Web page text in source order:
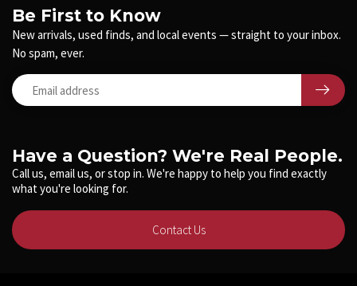
Have a Question? We're Real People.
Call us, email us, or stop in. We're happy to help you find exactly
what you're looking for.
Contact Us
Be First to Know
New arrivals, used finds, and local events — straight to your inbox.
No spam, ever.